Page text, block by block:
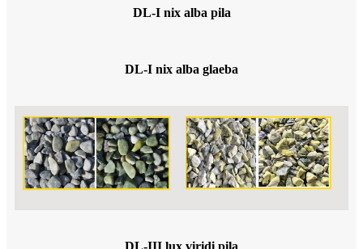
DL-I nix alba pila
DL-I nix alba glaeba
DL-III lux viridi pila